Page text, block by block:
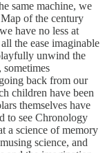
same machine, we
of the century
have no less at
the ease imaginable
unwind the
sometimes
back from our
children have been
themselves have
to see Chronology
a science of memory
science, and